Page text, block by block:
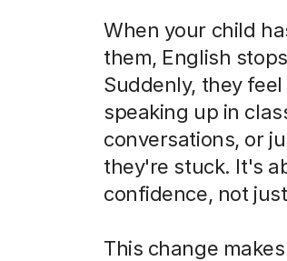
When your child
them, English
Suddenly, they
speaking up in
conversations, or
they're stuck. It's
confidence, not
This change